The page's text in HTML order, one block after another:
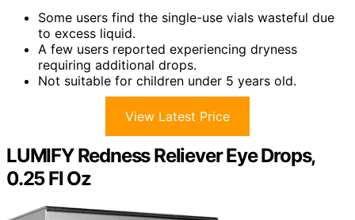
Some users find the single-use vials wasteful due
to excess liquid.
A few users reported experiencing dryness
requiring additional drops.
Not suitable for children under 5 years old.
View Latest Price
LUMIFY Redness Reliever Eye Drops,
0.25 Fl Oz